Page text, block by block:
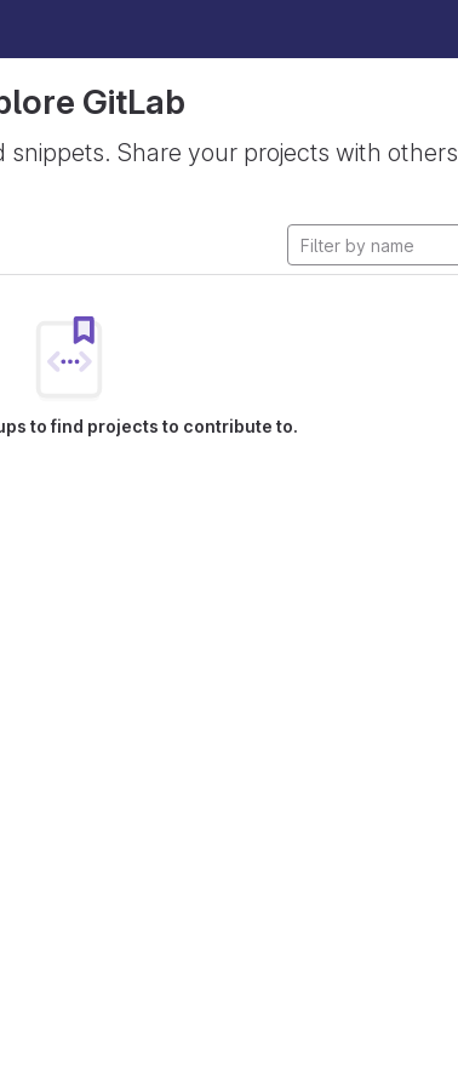
GitLab
snippets. Share your projects with others
to find projects to contribute to.